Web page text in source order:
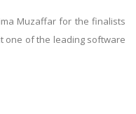
Muzaffar for the finalists
one of the leading software